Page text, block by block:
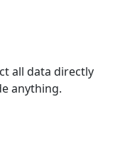
all data directly
anything.